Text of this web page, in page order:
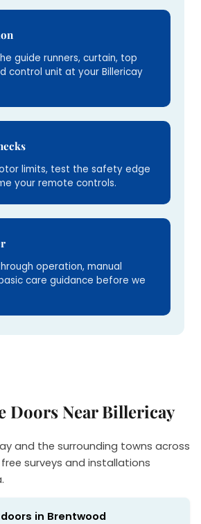
guide runners, curtain, top
control unit at your Billericay
limits, test the safety edge
your remote controls.
operation, manual
care guidance before we
Doors Near Billericay
and the surrounding towns across
free surveys and installations
in Brentwood